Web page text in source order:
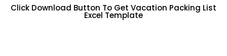
Click Download Button To Get Vacation Packing List
Excel Template